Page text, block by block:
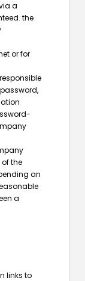
a
the
or for
the
an
a
links to